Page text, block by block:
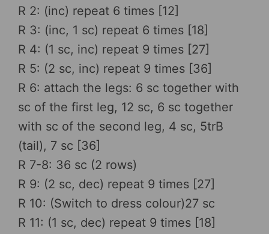
R 2: (inc) repeat 6 times [12]
R 3: (inc, 1 sc) repeat 6 times [18]
R 4: (1 sc, inc) repeat 9 times [27]
R 5: (2 sc, inc) repeat 9 times [36]
R 6: attach the legs: 6 sc together with
sc of the first leg, 12 sc, 6 sc together
with sc of the second leg, 4 sc, 5trB
(tail), 7 sc [36]
R 7-8: 36 sc (2 rows)
R 9: (2 sc, dec) repeat 9 times [27]
R 10: (Switch to dress colour)27 sc
R 11: (1 sc, dec) repeat 9 times [18]